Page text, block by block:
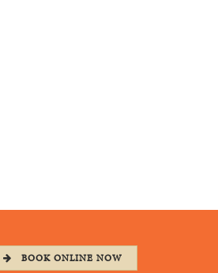
BOOK ONLINE NOW